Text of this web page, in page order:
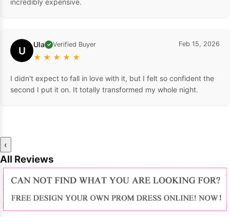
incredibly expensive.
U Ula ✓ Verified Buyer
★ ★ ★ ★ ★
Feb 15, 2026
I didn't expect to fall in love with it, but I felt so confident the
second I put it on. It totally transformed my whole night.
‹
All Reviews